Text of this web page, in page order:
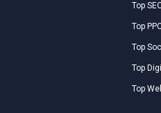
Top
Top
Top
Top
Top